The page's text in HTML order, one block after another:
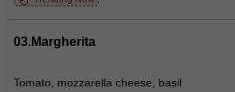
03.Margherita
Tomato, mozzarella cheese, basil